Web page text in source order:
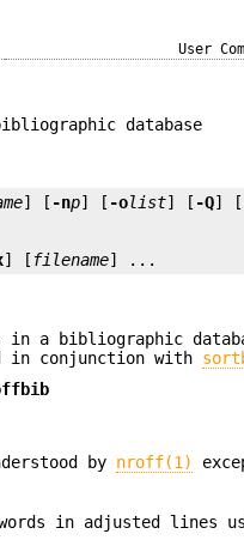
User
database
] [ -np] [ -olist] [ -Q] [
] [ filename] ...
a bibliographic
in conjunction with
by nroff(1)
words in adjusted